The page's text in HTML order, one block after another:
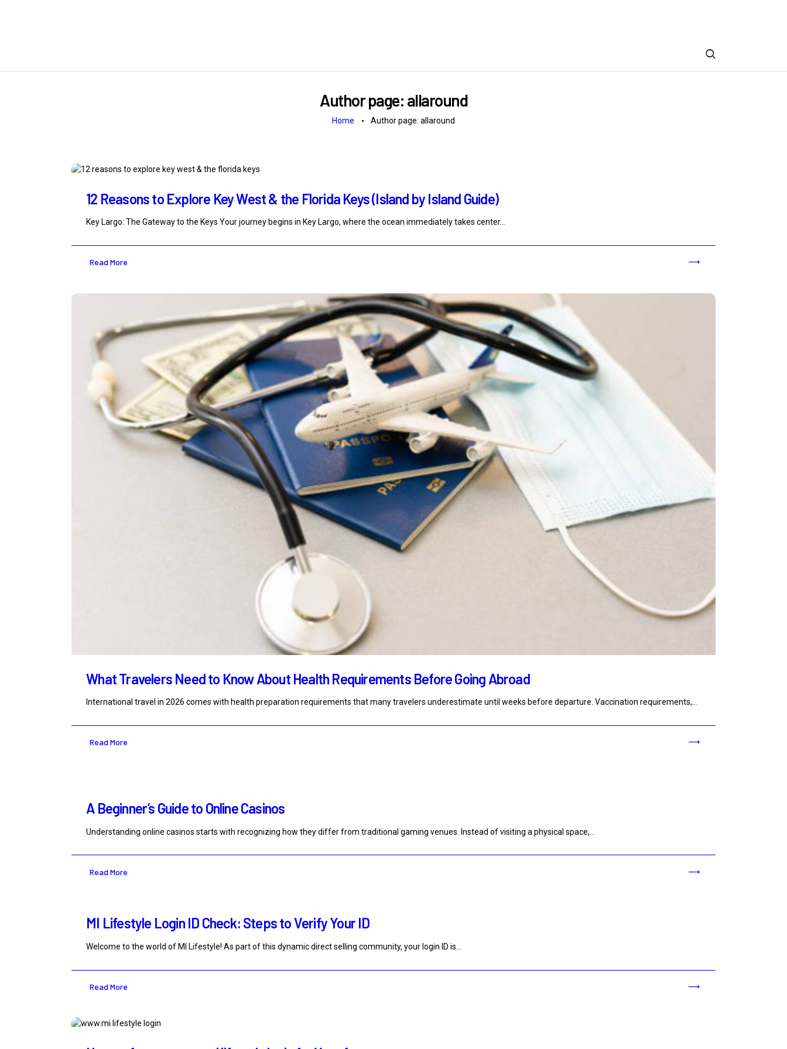
Author page: allaround
Home Author page: allaround
12 Reasons to Explore Key West & the Florida Keys (Island by Island Guide)
Key Largo: The Gateway to the Keys Your journey begins in Key Largo, where the ocean immediately takes center…
Read More
What Travelers Need to Know About Health Requirements Before Going Abroad
International travel in 2026 comes with health preparation requirements that many travelers underestimate until weeks before departure. Vaccination requirements,…
Read More
A Beginner’s Guide to Online Casinos
Understanding online casinos starts with recognizing how they differ from traditional gaming venues. Instead of visiting a physical space,…
Read More
MI Lifestyle Login ID Check: Steps to Verify Your ID
Welcome to the world of MI Lifestyle! As part of this dynamic direct selling community, your login ID is…
Read More